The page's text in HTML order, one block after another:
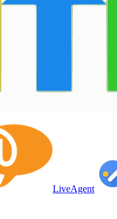
LiveAgent